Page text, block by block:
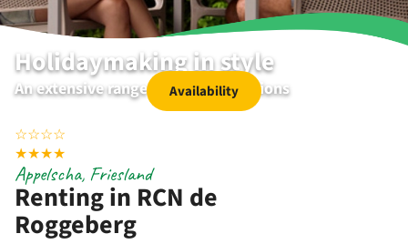
Holidaymaking in style
An extensive range of accommodations
Availability
☆☆☆☆
★★★★
Renting in RCN de
Roggeberg
Appelscha, Friesland